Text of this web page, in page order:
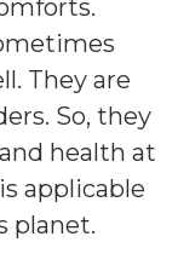
They are
So, they
health at
applicable
planet.